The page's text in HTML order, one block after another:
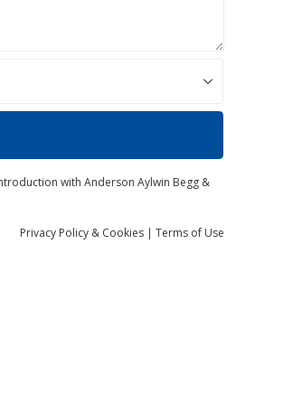
with Anderson Aylwin Begg &
Privacy Policy & Cookies | Terms of Use